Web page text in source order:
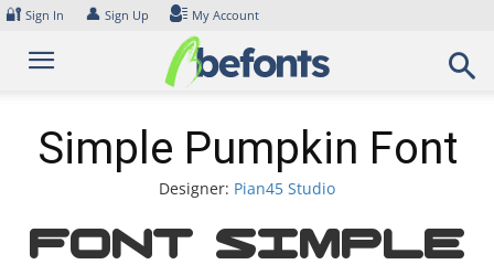
Skip
content
🔐 Sign In 👤 Sign Up My Account
Simple Pumpkin Font
Designer: Pian45 Studio
Font Simple